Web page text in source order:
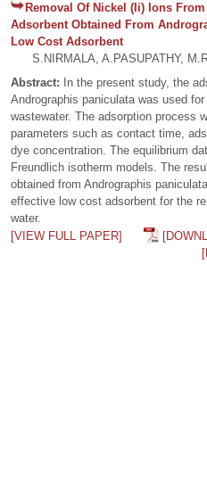
Removal Of Nickel (Ii) Ions
Adsorbent Obtained From
Low Cost Adsorbent
S.NIRMALA, A.PASUPATHY,
Abstract:
In the present study, the
Andrographis paniculata was used
wastewater. The adsorption process
parameters such as contact time,
dye concentration. The equilibrium
Freundlich isotherm models. The
obtained from Andrographis
effective low cost adsorbent for the
water.
[VIEW FULL PAPER]